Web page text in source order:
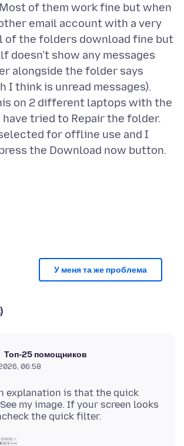
of them work fine but when
email account with a very
of the folders download fine but
doesn't show any messages
alongside the folder says
I think is unread messages).
on 2 different laptops with the
tried to Repair the folder.
for offline use and I
У меня та же проблема
Топ-25 помощников
06:58
explanation is that the quick
my image. If your screen looks